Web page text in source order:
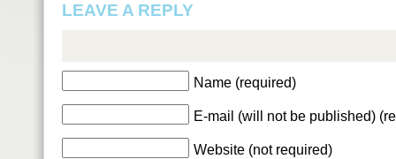
LEAVE A REPLY
Name (required)
E-mail (will not be published)
Website (not required)